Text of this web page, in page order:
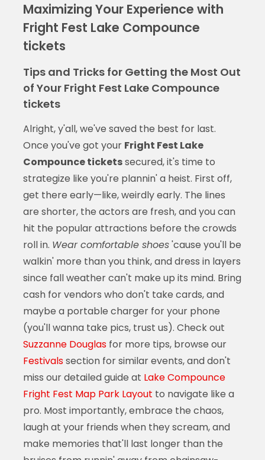
Maximizing Your Experience with
Fright Fest Lake Compounce
tickets
Tips and Tricks for Getting the Most Out
of Your Fright Fest Lake Compounce
tickets
Alright, y'all, we've saved the best for last.
Once you've got your Fright Fest Lake
Compounce ticketssecured, it's time to
strategize like you're plannin' a heist. First off,
get there early—like, weirdly early. The lines
are shorter, the actors are fresh, and you can
hit the popular attractions before the crowds
roll in. Wear comfortable shoes'cause you'll be
walkin' more than you think, and dress in layers
since fall weather can't make up its mind. Bring
cash for vendors who don't take cards, and
maybe a portable charger for your phone
(you'll wanna take pics, trust us). Check out
Suzzanne Douglasfor more tips, browse our
Festivalssection for similar events, and don't
miss our detailed guide at Lake Compounce
Fright Fest Map Park Layout to navigate like a
pro. Most importantly, embrace the chaos,
laugh at your friends when they scream, and
make memories that'll last longer than the